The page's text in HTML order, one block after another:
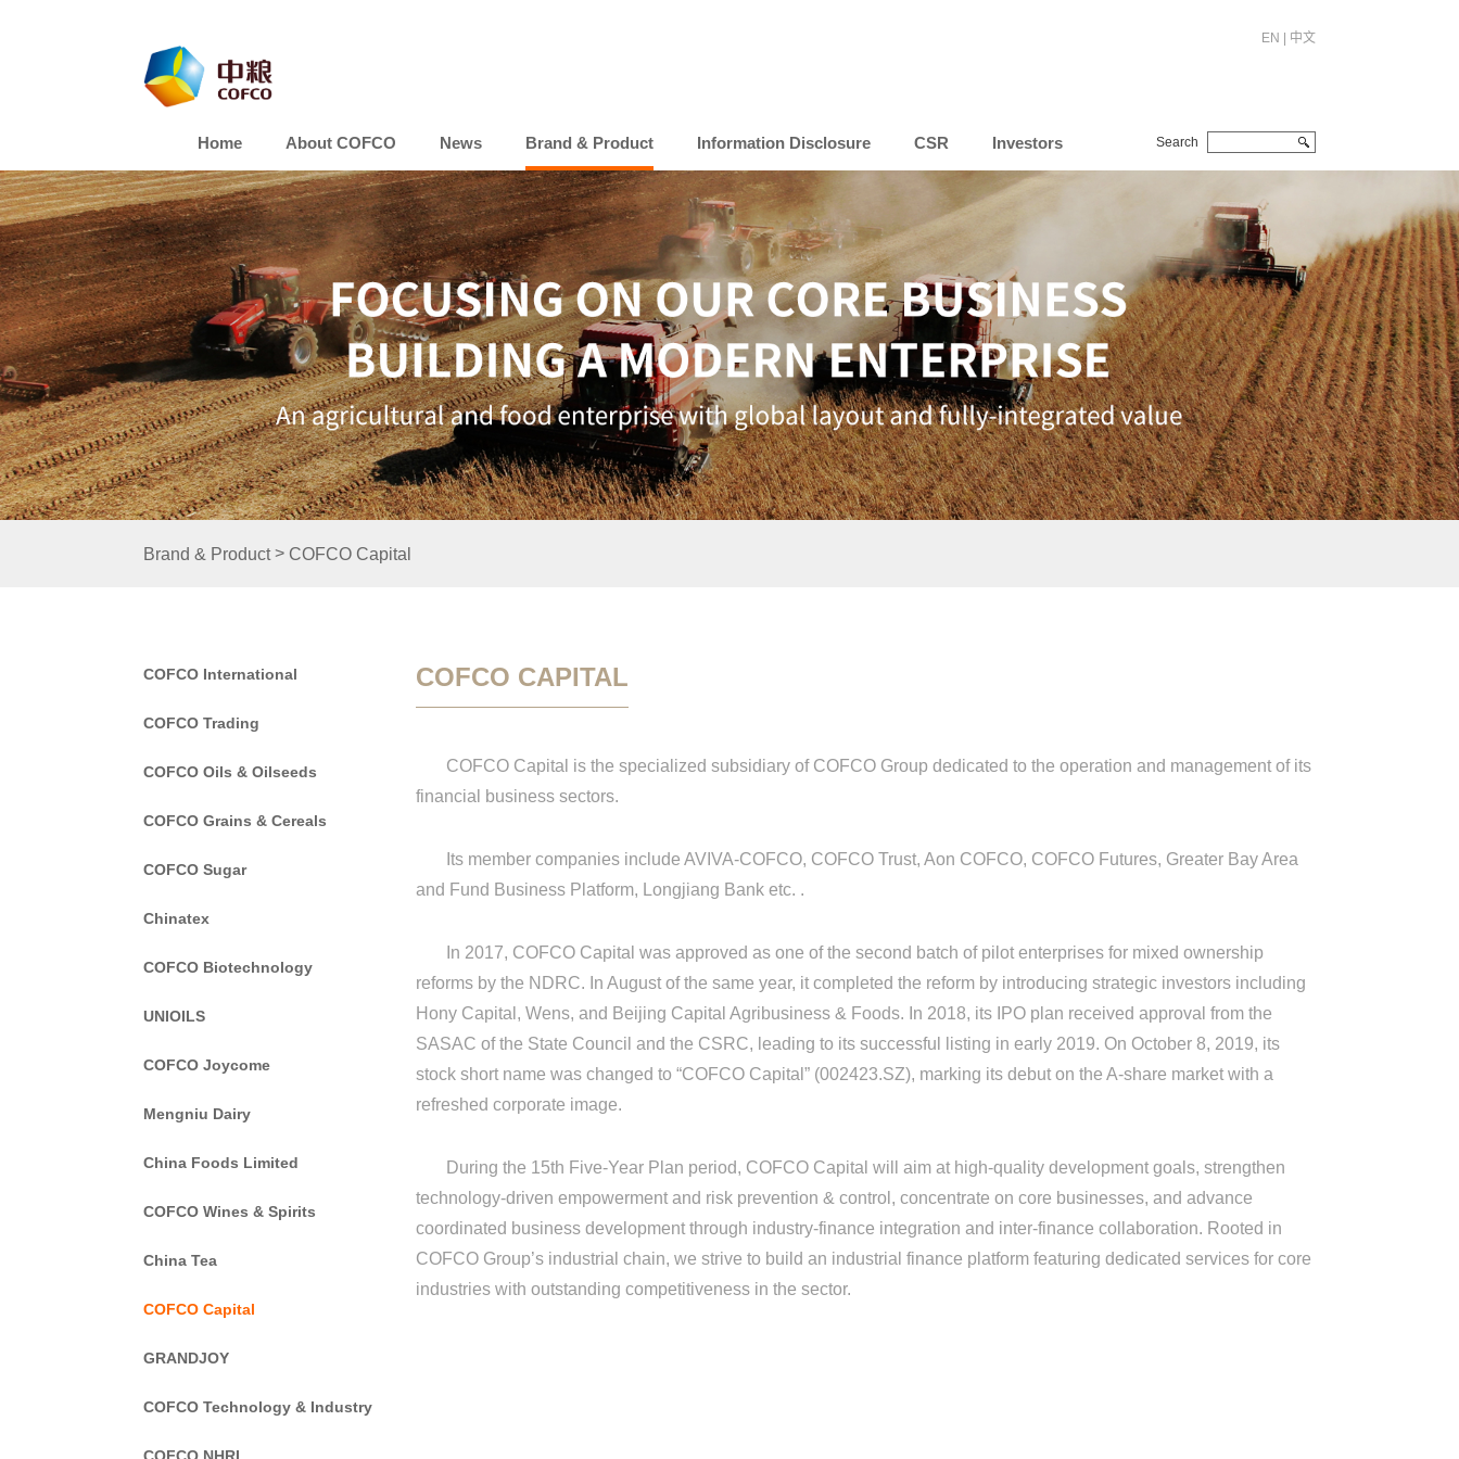
EN 中文
Home About COFCO News Brand & Product Information Disclosure CSR Investors Search
Brand & Product> COFCO Capital
COFCO International
COFCO Trading
COFCO Oils & Oilseeds
COFCO Grains & Cereals
COFCO Sugar
Chinatex
COFCO Biotechnology
UNIOILS
COFCO Joycome
Mengniu Dairy
China Foods Limited
COFCO Wines & Spirits
China Tea
COFCO Capital
GRANDJOY
COFCO Technology & Industry
COFCO CAPITAL
COFCO Capital is the specialized subsidiary of COFCO Group dedicated to the operation and management of its
financial business sectors.
Its member companies include AVIVA-COFCO, COFCO Trust, Aon COFCO, COFCO Futures, Greater Bay Area
and Fund Business Platform, Longjiang Bank etc. .
In 2017, COFCO Capital was approved as one of the second batch of pilot enterprises for mixed ownership
reforms by the NDRC. In August of the same year, it completed the reform by introducing strategic investors including
Hony Capital, Wens, and Beijing Capital Agribusiness & Foods. In 2018, its IPO plan received approval from the
SASAC of the State Council and the CSRC, leading to its successful listing in early 2019. On October 8, 2019, its
stock short name was changed to “COFCO Capital” (002423.SZ), marking its debut on the A-share market with a
refreshed corporate image.
During the 15th Five-Year Plan period, COFCO Capital will aim at high-quality development goals, strengthen
technology-driven empowerment and risk prevention & control, concentrate on core businesses, and advance
coordinated business development through industry-finance integration and inter-finance collaboration. Rooted in
COFCO Group’s industrial chain, we strive to build an industrial finance platform featuring dedicated services for core
industries with outstanding competitiveness in the sector.